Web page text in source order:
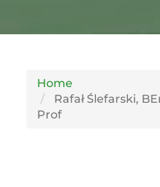
Home
Rafał Ślefarski,
Prof